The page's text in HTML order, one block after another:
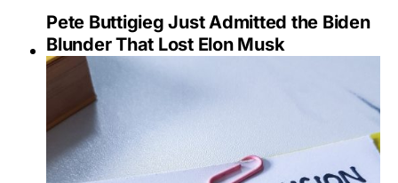
Pete Buttigieg Just Admitted the Biden
Blunder That Lost Elon Musk